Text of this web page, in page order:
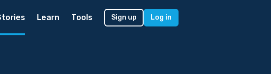
Learn Tools Sign up Log in